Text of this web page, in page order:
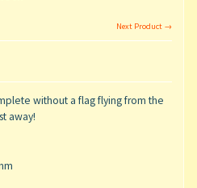
Next Product →
without a flag flying from the
away!